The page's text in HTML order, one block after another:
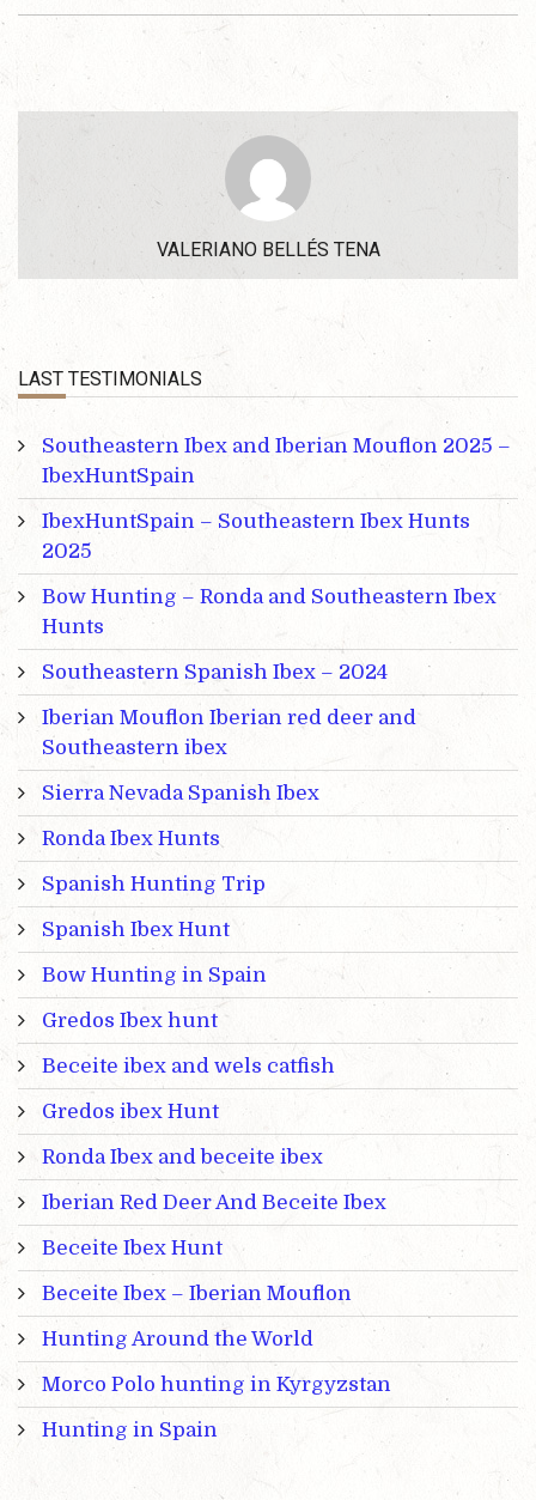
VALERIANO BELLÉS TENA
LAST TESTIMONIALS
Southeastern Ibex and Iberian Mouflon 2025 –
IbexHuntSpain
IbexHuntSpain – Southeastern Ibex Hunts
2025
Bow Hunting – Ronda and Southeastern Ibex
Hunts
Southeastern Spanish Ibex – 2024
Iberian Mouflon Iberian red deer and
Southeastern ibex
Sierra Nevada Spanish Ibex
Ronda Ibex Hunts
Spanish Hunting Trip
Spanish Ibex Hunt
Bow Hunting in Spain
Gredos Ibex hunt
Beceite ibex and wels catfish
Gredos ibex Hunt
Ronda Ibex and beceite ibex
Iberian Red Deer And Beceite Ibex
Beceite Ibex Hunt
Beceite Ibex – Iberian Mouflon
Hunting Around the World
Morco Polo hunting in Kyrgyzstan
Hunting in Spain